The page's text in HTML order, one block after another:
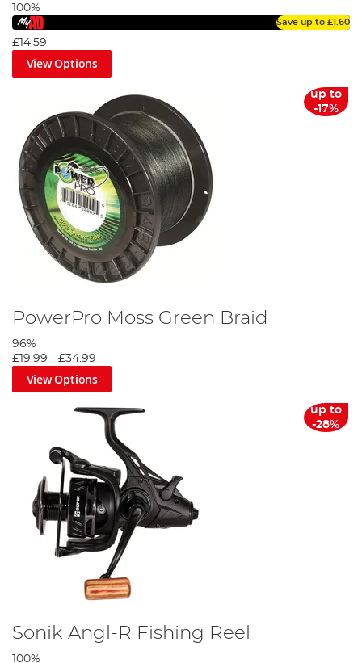
100%
Save up to £1.60
£14.59
View Options
up to
-17%
PowerPro Moss Green Braid
96%
£19.99 - £34.99
View Options
up to
-28%
Sonik Angl-R Fishing Reel
100%